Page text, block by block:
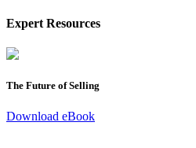
Expert Resources
The Future of Selling
Download eBook